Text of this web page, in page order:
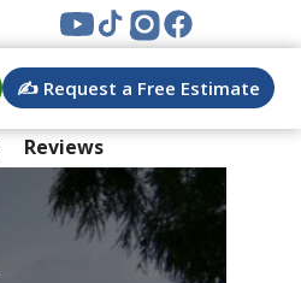
✍️ Request a Free Estimate
Reviews